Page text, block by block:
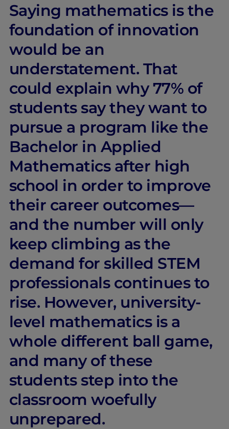
Saying mathematics is the
foundation of innovation
would be an
understatement. That
could explain why 77% of
students say they want to
pursue a program like the
Bachelor in Applied
Mathematics after high
school in order to improve
their career outcomes—
and the number will only
keep climbing as the
demand for skilled STEM
professionals continues to
rise. However, university-
level mathematics is a
whole different ball game,
and many of these
students step into the
classroom woefully
unprepared.